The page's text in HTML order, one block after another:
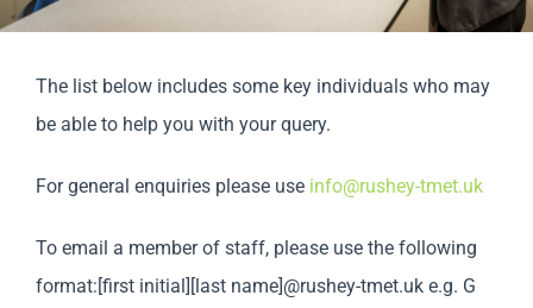
Parents
News
Contact Us
The list below includes some key individuals who may
be able to help you with your query.
For general enquiries please use info@rushey-tmet.uk
To email a member of staff, please use the following
format:[first initial][last name]@rushey-tmet.uk e.g. G